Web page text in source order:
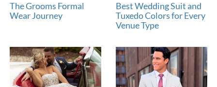
The Grooms Formal
Wear Journey
Best Wedding Suit and
Tuxedo Colors for Every
Venue Type